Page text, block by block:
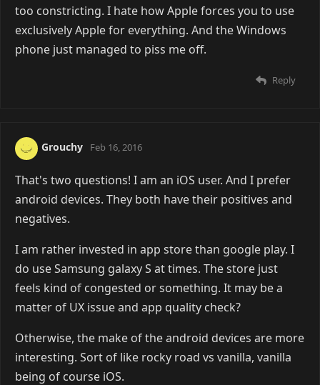
too constricting. I hate how Apple forces you to use
exclusively Apple for everything. And the Windows
phone just managed to piss me off.
Reply
Grouchy Feb 16, 2016
That's two questions! I am an iOS user. And I prefer
android devices. They both have their positives and
negatives.
I am rather invested in app store than google play. I
do use Samsung galaxy S at times. The store just
feels kind of congested or something. It may be a
matter of UX issue and app quality check?
Otherwise, the make of the android devices are more
interesting. Sort of like rocky road vs vanilla, vanilla
being of course iOS.